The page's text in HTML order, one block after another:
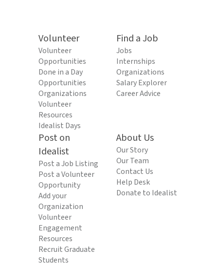
Volunteer
Volunteer
Opportunities
Done in a Day
Opportunities
Organizations
Volunteer
Resources
Idealist Days
Find a Job
Jobs
Internships
Organizations
Salary Explorer
Career Advice
Post on
Idealist
Post a Job Listing
Post a Volunteer
Opportunity
Add your
Organization
Volunteer
Engagement
Resources
Recruit Graduate
Students
About Us
Our Story
Our Team
Contact Us
Help Desk
Donate to Idealist